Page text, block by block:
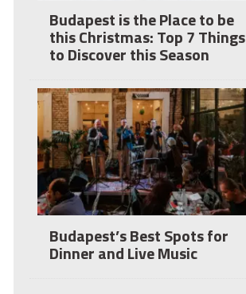
Budapest is the Place to be
this Christmas: Top 7 Things
to Discover this Season
Budapest’s Best Spots for
Dinner and Live Music